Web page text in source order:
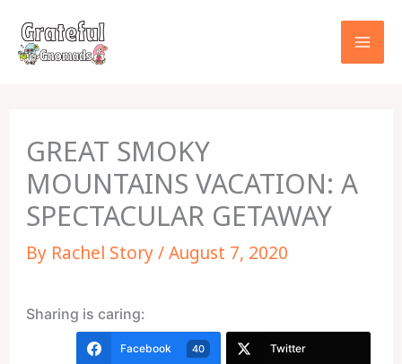
content
GREAT SMOKY
MOUNTAINS VACATION: A
SPECTACULAR GETAWAY
By Rachel Story/August 7, 2020
Sharing is caring:
Facebook 40 Twitter